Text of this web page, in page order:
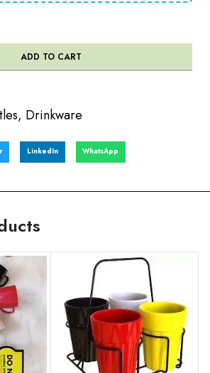
ADD TO CART
, Drinkware
LinkedIn WhatsApp